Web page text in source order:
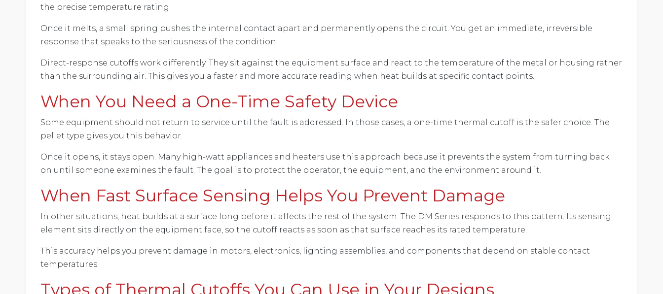
the precise temperature rating.
Once it melts, a small spring pushes the internal contact apart and permanently opens the circuit. You get an immediate, irreversible
response that speaks to the seriousness of the condition.
Direct-response cutoffs work differently. They sit against the equipment surface and react to the temperature of the metal or housing rather
than the surrounding air. This gives you a faster and more accurate reading when heat builds at specific contact points.
When You Need a One-Time Safety Device
Some equipment should not return to service until the fault is addressed. In those cases, a one-time thermal cutoff is the safer choice. The
pellet type gives you this behavior.
Once it opens, it stays open. Many high-watt appliances and heaters use this approach because it prevents the system from turning back
on until someone examines the fault. The goal is to protect the operator, the equipment, and the environment around it.
When Fast Surface Sensing Helps You Prevent Damage
In other situations, heat builds at a surface long before it affects the rest of the system. The DM Series responds to this pattern. Its sensing
element sits directly on the equipment face, so the cutoff reacts as soon as that surface reaches its rated temperature.
This accuracy helps you prevent damage in motors, electronics, lighting assemblies, and components that depend on stable contact
temperatures.
Types of Thermal Cutoffs You Can Use in Your Designs